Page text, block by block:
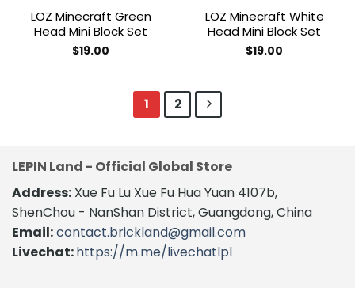
LOZ Minecraft Green
Head Mini Block Set
$19.00
LOZ Minecraft White
Head Mini Block Set
$19.00
1 2
LEPIN Land - Official Global Store
Address: Xue Fu Lu Xue Fu Hua Yuan 4107b,
ShenChou - NanShan District, Guangdong, China
Email:contact.brickland@gmail.com
Livechat:https://m.me/livechatlpl